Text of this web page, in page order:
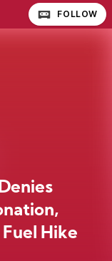
FOLLOW
Hike